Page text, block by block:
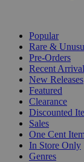
Popular
Rare &
Pre-Orders
Recent
New Releases
Featured
Clearance
Discounted
Sales
One Cent
In Store Only
Genres